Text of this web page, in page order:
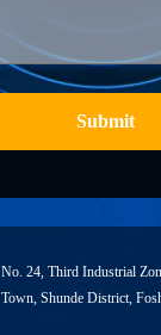
Submit
No. 24, Third Industrial
Town, Shunde District,